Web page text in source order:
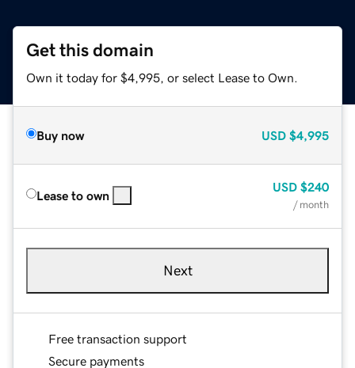
Get this domain
Own it today for $4,995, or select Lease to Own.
Buy now USD $4,995
Lease to own
USD $240
/ month
Next
Free transaction support
Secure payments